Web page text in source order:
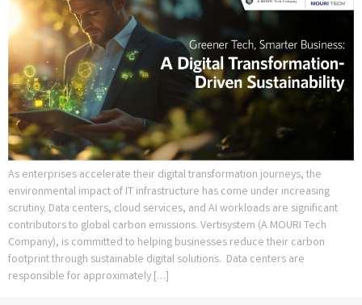
As enterprises accelerate their digital transformation journeys, the
environmental impact of IT infrastructure has come under increasing
scrutiny. Data centers, cloud services, and AI workloads are significant
contributors to global carbon emissions. Vertisystem (A MOURI Tech
Company), is committed to helping businesses reduce their carbon
footprint through sustainable digital solutions. Data centers are
responsible for approximately […]